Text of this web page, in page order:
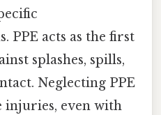
PPE acts as the first
splashes, spills,
Neglecting PPE
injuries, even with